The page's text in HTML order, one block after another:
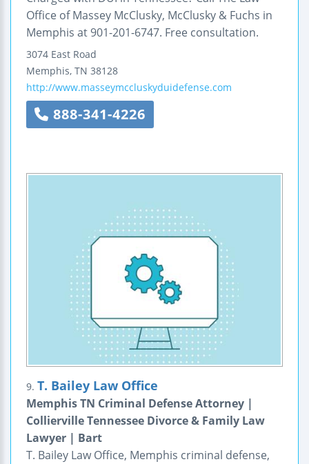
Office of Massey McClusky, McClusky & Fuchs in
Memphis at 901-201-6747. Free consultation.
3074 East Road
Memphis, TN 38128
http://www.masseymccluskyduidefense.com
888-341-4226
9. T. Bailey Law Office
Memphis TN Criminal Defense Attorney |
Collierville Tennessee Divorce & Family Law
Lawyer | Bart
T. Bailey Law Office, Memphis criminal defense,